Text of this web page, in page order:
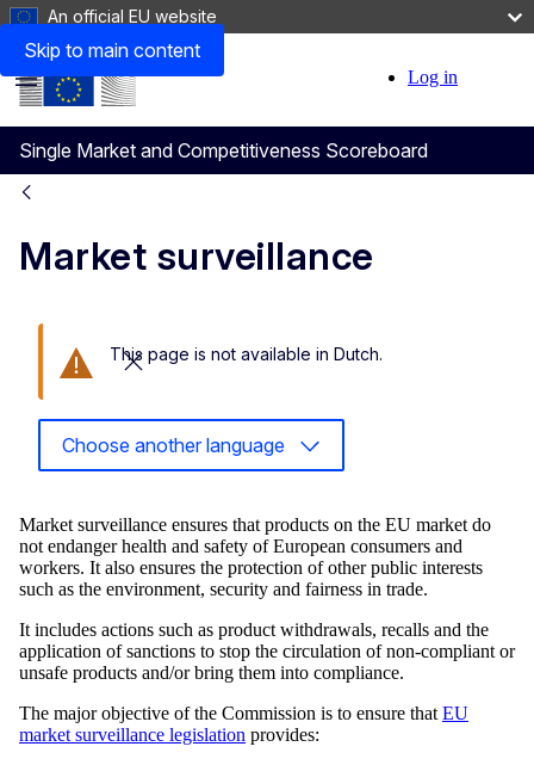
Skip to main content
An official EU website
User
account
menu
Log in
Single Market and Competitiveness Scoreboard
Menu
Market surveillance
Close this message
This page is not available in Dutch.
Choose another language
Market surveillance ensures that products on the EU market do
not endanger health and safety of European consumers and
workers. It also ensures the protection of other public interests
such as the environment, security and fairness in trade.
It includes actions such as product withdrawals, recalls and the
application of sanctions to stop the circulation of non-compliant or
unsafe products and/or bring them into compliance.
The major objective of the Commission is to ensure that EU
market surveillance legislation provides: